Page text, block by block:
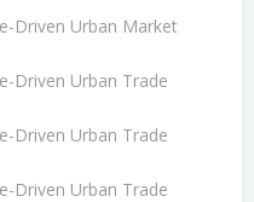
Driven Urban Market
Driven Urban Trade
Driven Urban Trade
Driven Urban Trade